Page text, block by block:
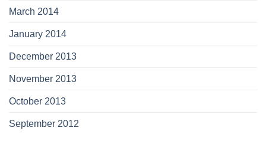
March 2014
January 2014
December 2013
November 2013
October 2013
September 2012